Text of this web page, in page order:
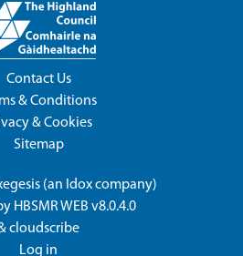
Contact Us
& Conditions
& Cookies
Sitemap
(an Idoxcompany)
HBSMR WEB v8.0.4.0
cloudscribe
Log in